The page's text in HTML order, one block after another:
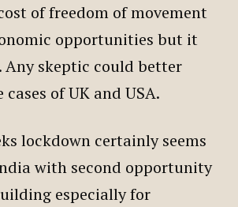
of freedom of movement
opportunities but it
Any skeptic could better
of UK and USA.
lockdown certainly seems
with second opportunity
especially for